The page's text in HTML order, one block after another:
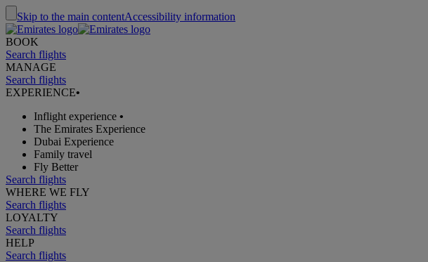
Skip to the main contentAccessibility information
BOOK
Search flights
MANAGE
Search flights
EXPERIENCE•
Inflight experience •
The Emirates Experience
Dubai Experience
Family travel
Fly Better
Search flights
WHERE WE FLY
Search flights
LOYALTY
Search flights
HELP
Search flights